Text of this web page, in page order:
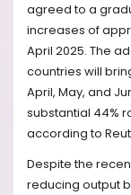
agreed to a
increases of
April 2025. The
countries will
April, May, and
substantial 44%
according to
Despite the
reducing output